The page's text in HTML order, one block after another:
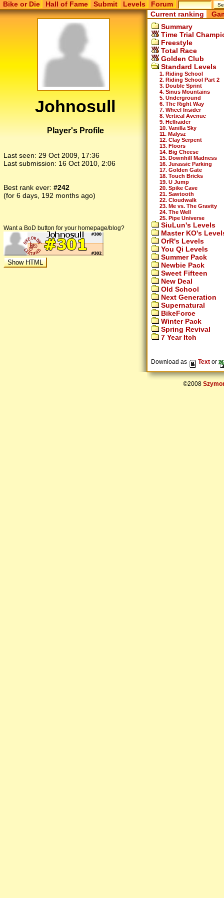
Bike or Die Hall of Fame Submit Levels Forum
Johnosull
Player's Profile
Last seen: 29 Oct 2009, 17:36
Last submission: 16 Oct 2010, 2:06
Best rank ever: #242
(for 6 days, 192 months ago)
Want a BoD button for your homepage/blog?
Current ranking
Summary
Time Trial
Freestyle
Total Race
Golden Club
Standard Levels
1. Riding School
2. Riding School Part 2
3. Double Sprint
4. Sinus Mountains
5. Underground
6. The Right Way
7. Wheel Insider
8. Vertical Avenue
9. Hellraider
10. Vanilla Sky
11. Malysz
12. Clay Serpent
13. Floors
14. Big Cheese
15. Downhill Madness
16. Jurassic Parking
17. Golden Gate
18. Touch Bricks
19. U Jump
20. Spike Cave
21. Sawtooth
22. Cloudwalk
23. Me vs. The Gravity
24. The Well
25. Pipe Universe
SiuLun's Levels
Master KO's
OrR's Levels
You Qi Levels
Summer Pack
Newbie Pack
Sweet Fifteen
New Deal
Old School
Next Generation
Supernatural
BikeForce
Winter Pack
Spring Revival
7 Year Itch
Download as Text or
©2008